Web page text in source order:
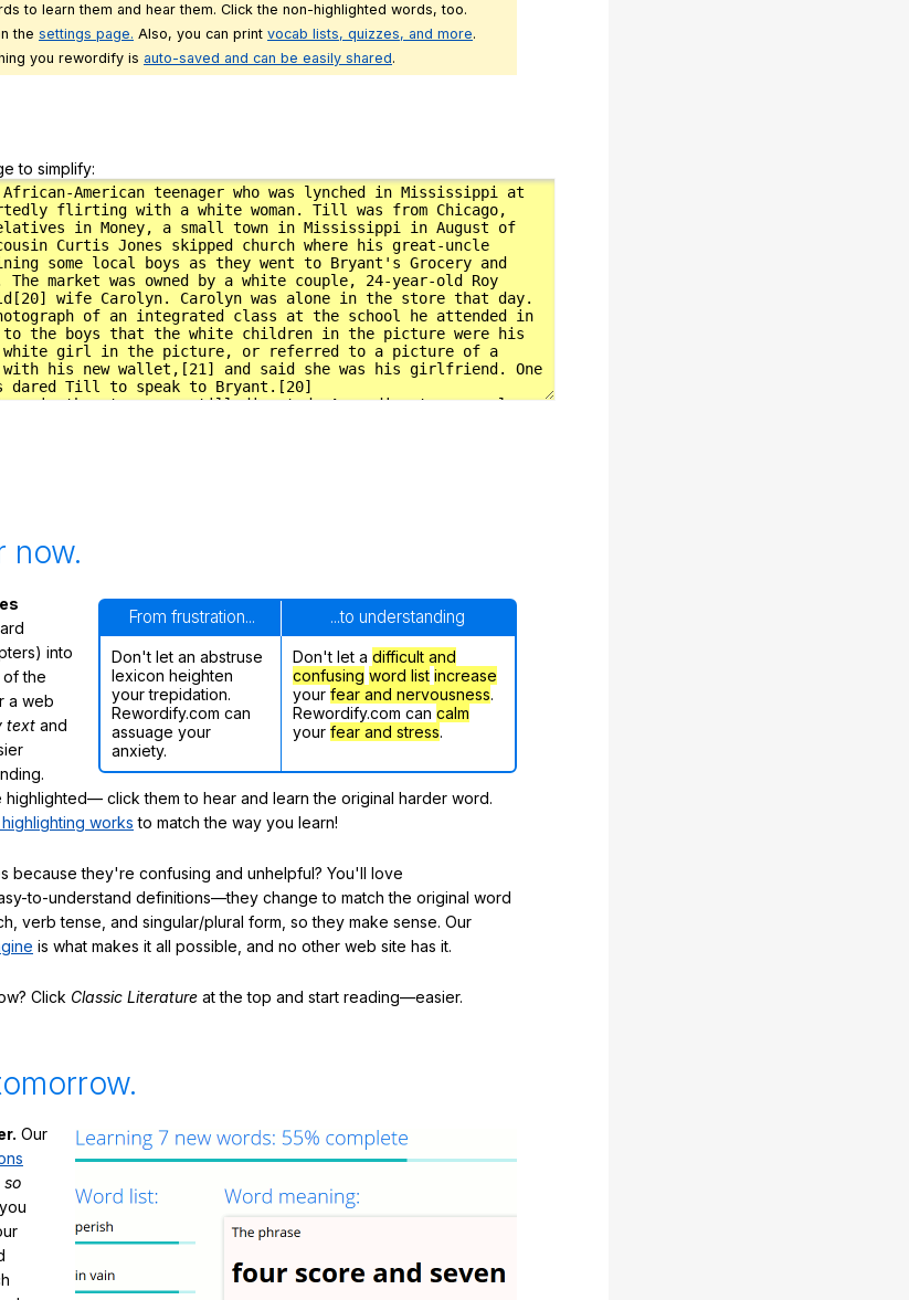
to learn them and hear them. Click the non-highlighted words, too.
the settings page. Also, you can print vocab lists, quizzes, and more.
you rewordify is auto-saved and can be easily shared.
to simplify:
now.
From frustration... ...to understanding
Don't let an abstruse
lexicon heighten
your trepidation.
Rewordify.com can
assuage your
anxiety.
Don't let a difficult and
confusing word list increase
your fear and nervousness.
Rewordify.com can calm
your fear and stress.
into
the
a web
text and
click them to hear and learn the original harder word.
works to match the way you learn!
because they're confusing and unhelpful? You'll love
to-understand definitions—they change to match the original word
verb tense, and singular/plural form, so they make sense. Our
is what makes it all possible, and no other web site has it.
Click Classic Literature at the top and start reading—easier.
Our
so